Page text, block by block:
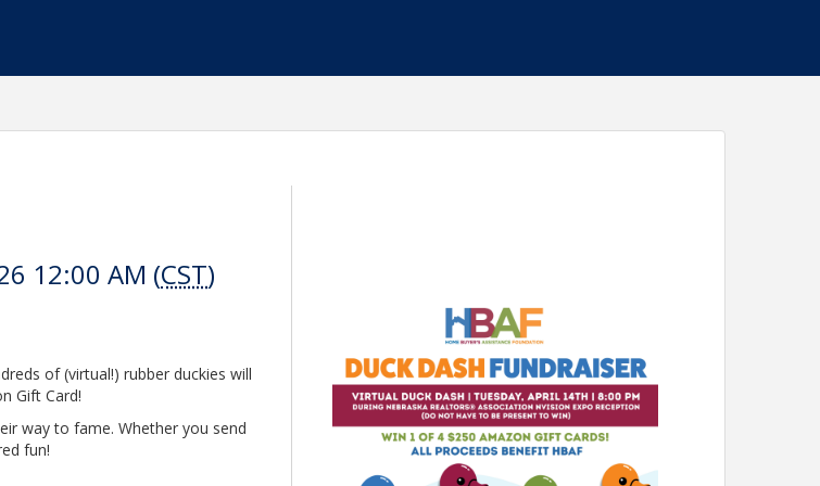
12:00 AM (CST)
of (virtual!) rubber duckies will
Gift Card!
way to fame. Whether you send
fun!